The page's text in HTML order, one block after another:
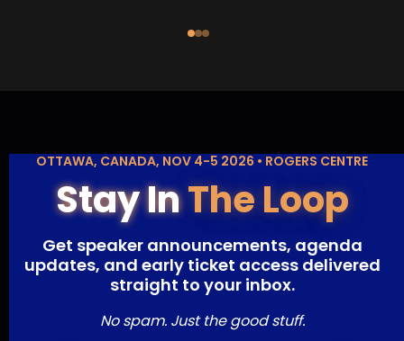
OTTAWA, CANADA, NOV 4-5 2026 • ROGERS CENTRE
Stay InThe Loop
Get speaker announcements, agenda
updates, and early ticket access delivered
straight to your inbox.
No spam. Just the good stuff.